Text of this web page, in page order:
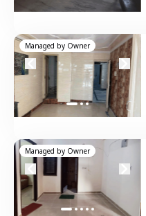
Managed by Owner
Managed by Owner